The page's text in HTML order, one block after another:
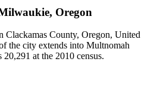
Oregon
County, Oregon, United
the city extends into Multnomah
at the 2010 census.